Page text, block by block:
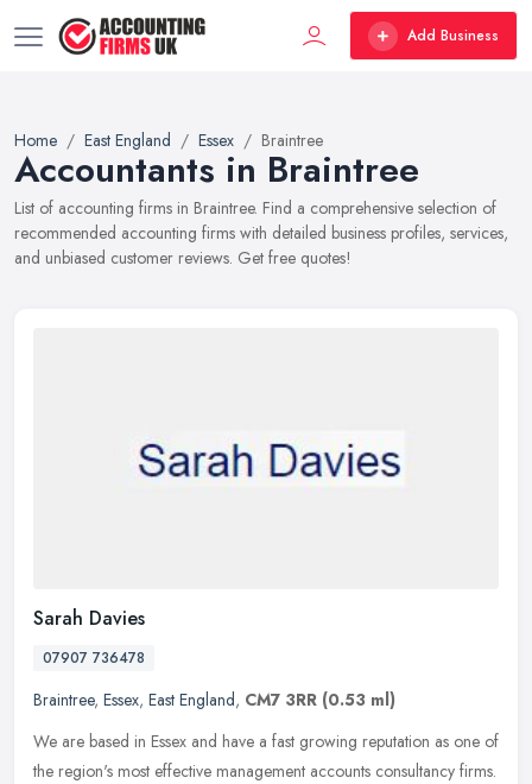
Add Business
Home East England Essex Braintree
Accountants in Braintree
List of accounting firms in Braintree. Find a comprehensive selection of
recommended accounting firms with detailed business profiles, services,
and unbiased customer reviews. Get free quotes!
Sarah Davies
07907 736478
Braintree, Essex, East England, CM7 3RR (0.53 ml)
We are based in Essex and have a fast growing reputation as one of
the region's most effective management accounts consultancy firms.